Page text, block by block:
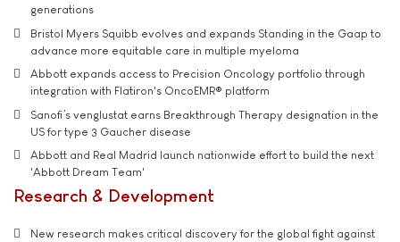
generations
Bristol Myers Squibb evolves and expands Standing in the Gaap to
advance more equitable care in multiple myeloma
Abbott expands access to Precision Oncology portfolio through
integration with Flatiron's OncoEMR® platform
Sanofi’s venglustat earns Breakthrough Therapy designation in the
US for type 3 Gaucher disease
Abbott and Real Madrid launch nationwide effort to build the next
'Abbott Dream Team'
Research & Development
New research makes critical discovery for the global fight against